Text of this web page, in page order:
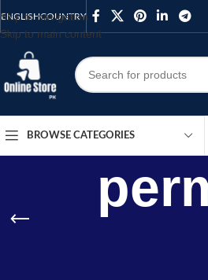
Skip to navigation
Skip to main content
ENGLISHCOUNTRY
BROWSE CATEGORIES